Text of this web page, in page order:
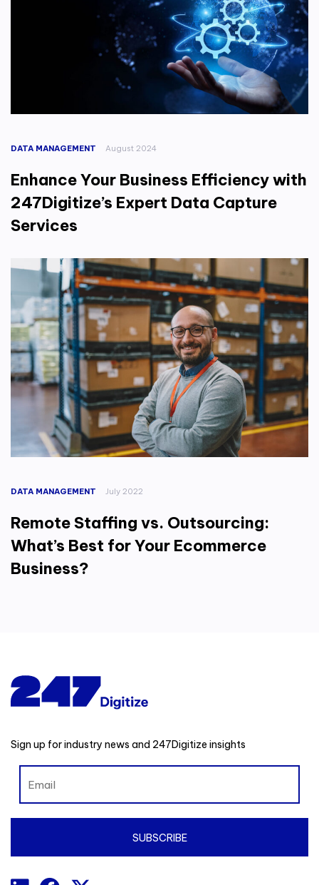
DATA MANAGEMENT August 2024
Enhance Your Business Efficiency with
247Digitize’s Expert Data Capture
Services
DATA MANAGEMENT July 2022
Remote Staffing vs. Outsourcing:
What’s Best for Your Ecommerce
Business?
Sign up for industry news and 247Digitize insights